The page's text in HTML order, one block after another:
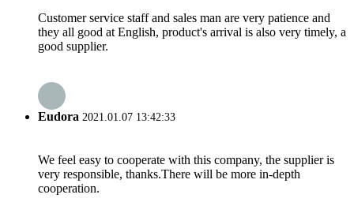
Customer service staff and sales man are very patience and
they all good at English, product's arrival is also very timely, a
good supplier.
Eudora 2021.01.07 13:42:33
We feel easy to cooperate with this company, the supplier is
very responsible, thanks.There will be more in-depth
cooperation.